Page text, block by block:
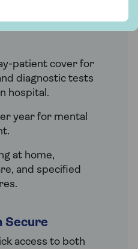
patient cover for
diagnostic tests
hospital.
year for mental
at home,
and specified
Secure
access to both